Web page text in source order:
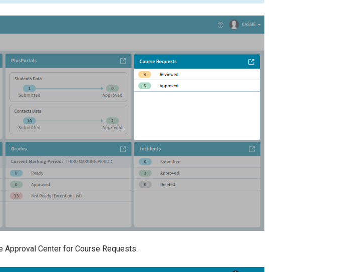
Center for Course Requests.